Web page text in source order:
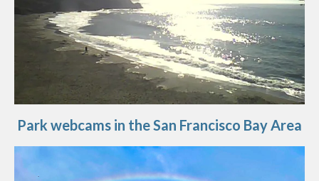
Park webcams in the San Francisco Bay Area